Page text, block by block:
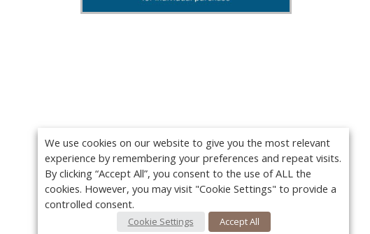
We use cookies on our website to give you the most relevant
experience by remembering your preferences and repeat visits.
By clicking “Accept All”, you consent to the use of ALL the
cookies. However, you may visit "Cookie Settings" to provide a
controlled consent.
Cookie Settings Accept All